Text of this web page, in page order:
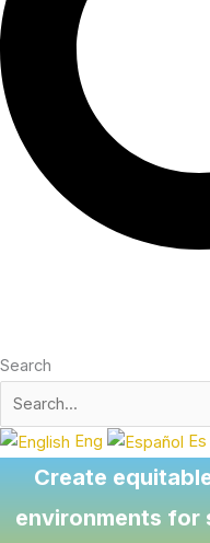
Search
Eng Es
Create
environments for